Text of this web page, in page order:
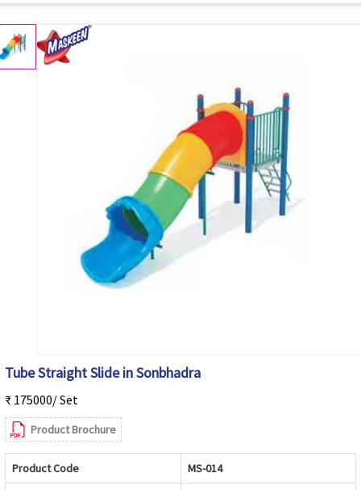
Tube Straight Slide in Sonbhadra
₹ 175000/ Set
Product Brochure
Product Code MS-014